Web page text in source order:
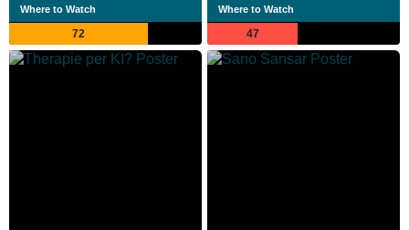
Where to Watch
72
Where to Watch
47